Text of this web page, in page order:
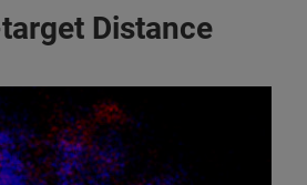
Distance